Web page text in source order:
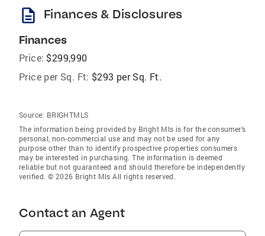
description Finances & Disclosures
Finances
Price: $299,990
Price per Sq. Ft: $293 per Sq. Ft.
Source: BRIGHTMLS
The information being provided by Bright Mls is for the consumer’s
personal, non-commercial use and may not be used for any
purpose other than to identify prospective properties consumers
may be interested in purchasing. The information is deemed
reliable but not guaranteed and should therefore be independently
verified. © 2026 Bright Mls All rights reserved.
Contact an Agent